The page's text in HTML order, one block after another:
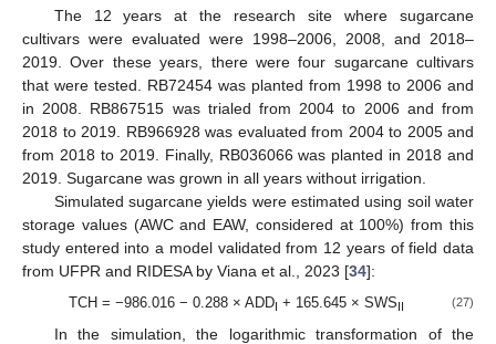
The 12 years at the research site where sugarcane
cultivars were evaluated were 1998–2006, 2008, and 2018–
2019. Over these years, there were four sugarcane cultivars
that were tested. RB72454 was planted from 1998 to 2006 and
in 2008. RB867515 was trialed from 2004 to 2006 and from
2018 to 2019. RB966928 was evaluated from 2004 to 2005 and
from 2018 to 2019. Finally, RB036066 was planted in 2018 and
2019. Sugarcane was grown in all years without irrigation.
Simulated sugarcane yields were estimated using soil water
storage values (AWC and EAW, considered at 100%) from this
study entered into a model validated from 12 years of field data
from UFPR and RIDESA by Viana et al., 2023 [34]:
TCH = −986.016 − 0.288 × ADDI + 165.645 × SWSII (27)
In the simulation, the logarithmic transformation of the